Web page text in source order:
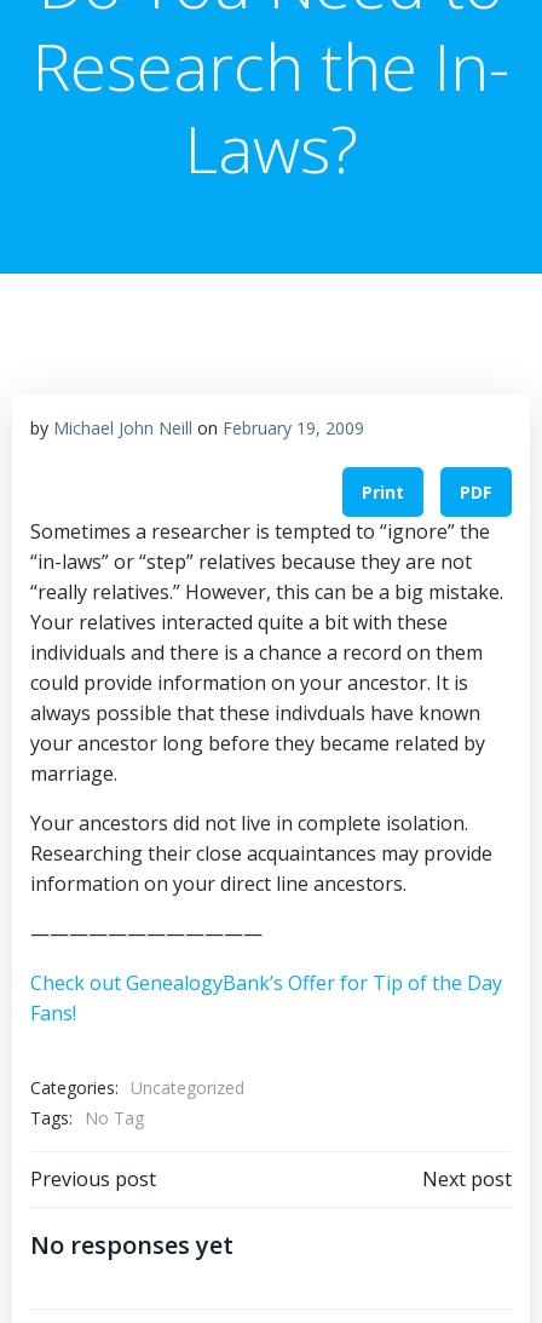
Research the In-
Laws?
by Michael John Neill on February 19, 2009
Print PDF
Sometimes a researcher is tempted to “ignore” the
“in-laws” or “step” relatives because they are not
“really relatives.” However, this can be a big mistake.
Your relatives interacted quite a bit with these
individuals and there is a chance a record on them
could provide information on your ancestor. It is
always possible that these indivduals have known
your ancestor long before they became related by
marriage.
Your ancestors did not live in complete isolation.
Researching their close acquaintances may provide
information on your direct line ancestors.
————————————
Check out GenealogyBank’s Offer for Tip of the Day
Fans!
Categories:
Uncategorized
Tags:
No Tag
Post
navigation
Previous post Next post
No responses yet